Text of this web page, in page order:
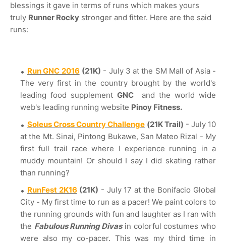
blessings it gave in terms of runs which makes yours
truly Runner Rocky stronger and fitter. Here are the said
runs:
Run GNC 2016 (21K) - July 3 at the SM Mall of Asia -
The very first in the country brought by the world's
leading food supplementGNC
and the world wide
web's leading running website Pinoy Fitness.
Soleus Cross Country Challenge (21K Trail) - July 10
at the Mt. Sinai, Pintong Bukawe, San Mateo Rizal - My
first full trail race where I experience running in a
muddy mountain! Or should I say I did skating rather
than running?
RunFest 2K16(21K) - July 17 at the Bonifacio Global
City - My first time to run as a pacer! We paint colors to
the running grounds with fun and laughter as I ran with
the Fabulous Running Divasin colorful costumes who
were also my co-pacer. This was my third time in